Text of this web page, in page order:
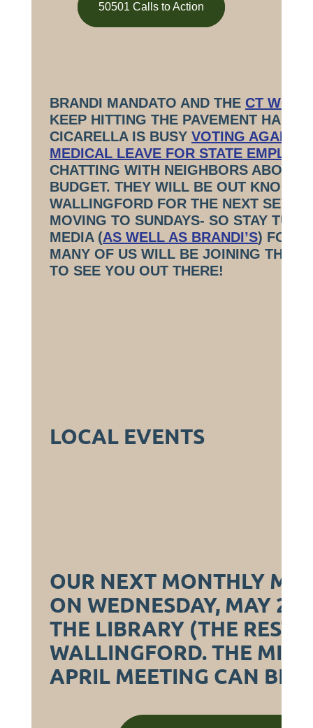
50501 Calls to Action
BRANDI MANDATO AND THE CT
KEEP HITTING THE PAVEMENT HARD!
CICARELLA IS BUSY VOTING
MEDICAL LEAVE FOR STATE
CHATTING WITH NEIGHBORS ABOUT
BUDGET. THEY WILL BE OUT
WALLINGFORD FOR THE NEXT
MOVING TO SUNDAYS- SO STAY
MEDIA (AS WELL AS BRANDI’S) FOR
MANY OF US WILL BE JOINING
TO SEE YOU OUT THERE!
LOCAL EVENTS
OUR NEXT MONTHLY
ON WEDNESDAY, MAY
THE LIBRARY (THE
WALLINGFORD. THE
APRIL MEETING CAN BE